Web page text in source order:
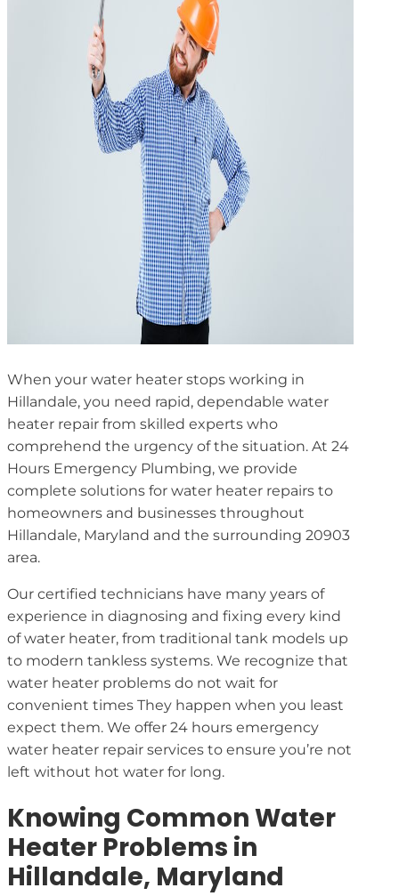
When your water heater stops working in
Hillandale, you need rapid, dependable water
heater repair from skilled experts who
comprehend the urgency of the situation. At 24
Hours Emergency Plumbing, we provide
complete solutions for water heater repairs to
homeowners and businesses throughout
Hillandale, Maryland and the surrounding 20903
area.
Our certified technicians have many years of
experience in diagnosing and fixing every kind
of water heater, from traditional tank models up
to modern tankless systems. We recognize that
water heater problems do not wait for
convenient times They happen when you least
expect them. We offer 24 hours emergency
water heater repair services to ensure you’re not
left without hot water for long.
Knowing Common Water
Heater Problems in
Hillandale, Maryland